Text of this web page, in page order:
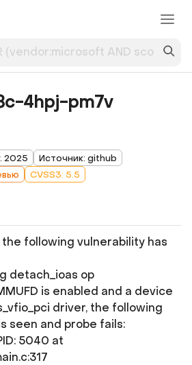
4hpj-pm7v
2025
Источник: github
CVSS3: 5.5
the following vulnerability has
detach_ioas op
is enabled and a device
driver, the following
seen and probe fails:
5040 at